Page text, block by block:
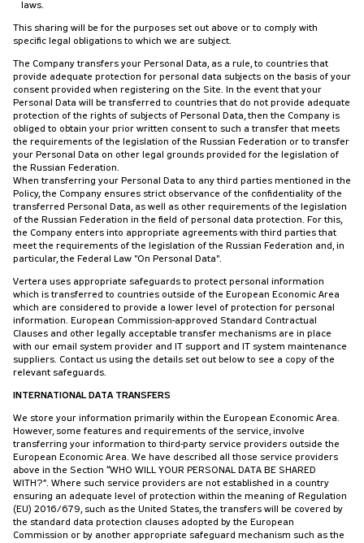
laws.
This sharing will be for the purposes set out above or to comply with
specific legal obligations to which we are subject.
The Company transfers your Personal Data, as a rule, to countries that
provide adequate protection for personal data subjects on the basis of your
consent provided when registering on the Site. In the event that your
Personal Data will be transferred to countries that do not provide adequate
protection of the rights of subjects of Personal Data, then the Company is
obliged to obtain your prior written consent to such a transfer that meets
the requirements of the legislation of the Russian Federation or to transfer
your Personal Data on other legal grounds provided for the legislation of
the Russian Federation.
When transferring your Personal Data to any third parties mentioned in the
Policy, the Company ensures strict observance of the confidentiality of the
transferred Personal Data, as well as other requirements of the legislation
of the Russian Federation in the field of personal data protection. For this,
the Company enters into appropriate agreements with third parties that
meet the requirements of the legislation of the Russian Federation and, in
particular, the Federal Law "On Personal Data".
Vertera uses appropriate safeguards to protect personal information
which is transferred to countries outside of the European Economic Area
which are considered to provide a lower level of protection for personal
information. European Commission-approved Standard Contractual
Clauses and other legally acceptable transfer mechanisms are in place
with our email system provider and IT support and IT system maintenance
suppliers. Contact us using the details set out below to see a copy of the
relevant safeguards.
INTERNATIONAL DATA TRANSFERS
We store your information primarily within the European Economic Area.
However, some features and requirements of the service, involve
transferring your information to third-party service providers outside the
European Economic Area. We have described all those service providers
above in the Section “WHO WILL YOUR PERSONAL DATA BE SHARED
WITH?”. Where such service providers are not established in a country
ensuring an adequate level of protection within the meaning of Regulation
(EU) 2016/679, such as the United States, the transfers will be covered by
the standard data protection clauses adopted by the European
Commission or by another appropriate safeguard mechanism such as the